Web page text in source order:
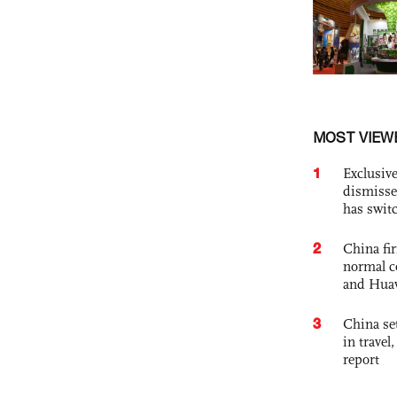
MOST
1
has
2
China
normal
and
3
China
in
report